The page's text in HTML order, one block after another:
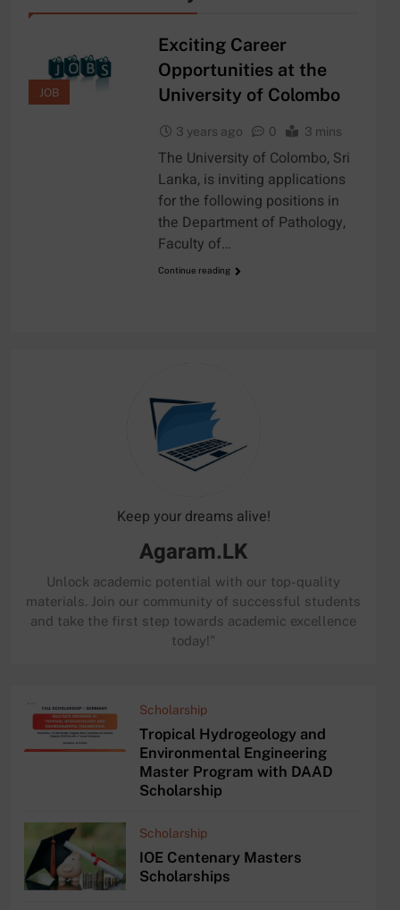
Keep your dreams alive!
Agaram.LK
Unlock academic potential with our top-quality
materials. Join our community of successful students
and take the first step towards academic excellence
today!"
Scholarship
Tropical Hydrogeology and
Environmental Engineering
Master Program with DAAD
Scholarship
Scholarship
IOE Centenary Masters
Scholarships
JOB
Exciting Career
Opportunities at the
University of Colombo
3 years ago 0 3 mins
The University of Colombo, Sri
Lanka, is inviting applications
for the following positions in
the Department of Pathology,
Faculty of…
Continue reading